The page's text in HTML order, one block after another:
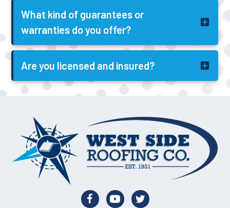
What kind of guarantees or
warranties do you offer?
Are you licensed and insured?